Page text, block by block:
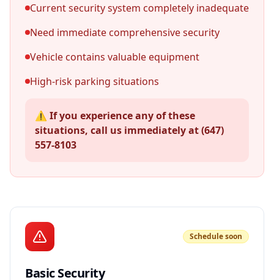
Current security system completely inadequate
Need immediate comprehensive security
Vehicle contains valuable equipment
High-risk parking situations
⚠️ If you experience any of these
situations, call us immediately at (647)
557-8103
Schedule soon
Basic Security